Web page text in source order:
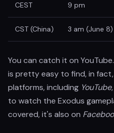
CEST 9 pm
CST (China) 3 am (June 8)
You can catch it on
is pretty easy to find, in
platforms, including YouTube,
to watch the Exodus
covered, it's also on